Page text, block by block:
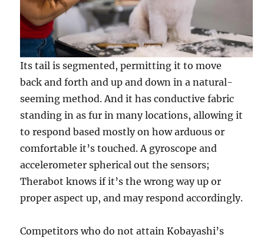
Its tail is segmented, permitting it to move
back and forth and up and down in a natural-
seeming method. And it has conductive fabric
standing in as fur in many locations, allowing it
to respond based mostly on how arduous or
comfortable it’s touched. A gyroscope and
accelerometer spherical out the sensors;
Therabot knows if it’s the wrong way up or
proper aspect up, and may respond accordingly.
Competitors who do not attain Kobayashi’s